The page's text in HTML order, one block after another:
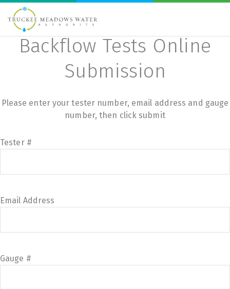
Backflow Tests Online
Submission
Please enter your tester number, email address and gauge
number, then click submit
Tester #
Email Address
Gauge #